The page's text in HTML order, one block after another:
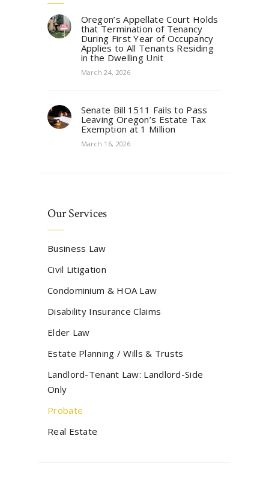
Oregon’s Appellate Court Holds
that Termination of Tenancy
During First Year of Occupancy
Applies to All Tenants Residing
in the Dwelling Unit
March 24, 2026
Senate Bill 1511 Fails to Pass
Leaving Oregon’s Estate Tax
Exemption at 1 Million
March 16, 2026
Our Services
Business Law
Civil Litigation
Condominium & HOA Law
Disability Insurance Claims
Elder Law
Estate Planning / Wills & Trusts
Landlord-Tenant Law: Landlord-Side
Only
Probate
Real Estate